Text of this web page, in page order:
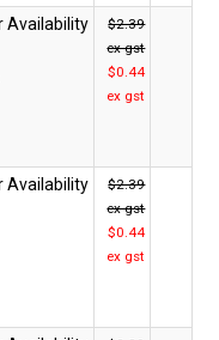
$2.39
ex gst
$0.44
ex gst
$2.39
ex gst
$0.44
ex gst